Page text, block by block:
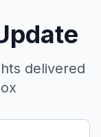
delivered